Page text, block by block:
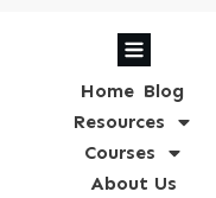
Home Blog
Resources
Courses
About Us